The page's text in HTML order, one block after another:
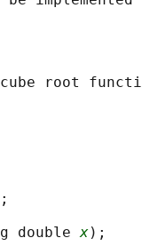
double
x